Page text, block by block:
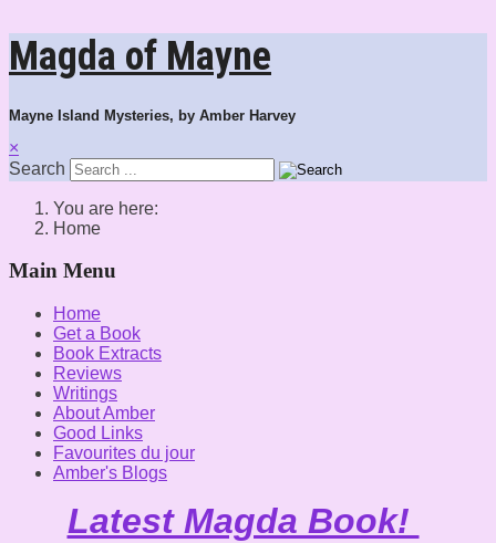
Magda of Mayne
Mayne Island Mysteries, by Amber Harvey
×
Search
You are here:
Home
Main Menu
Home
Get a Book
Book Extracts
Reviews
Writings
About Amber
Good Links
Favourites du jour
Amber's Blogs
Latest Magda Book!